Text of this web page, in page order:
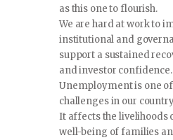
as this one to flourish.
We are hard at work to
institutional and
support a sustained
and investor confidence.
Unemployment is one
challenges in our
It affects the livelihoods
well-being of families